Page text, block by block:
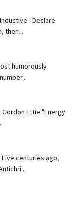
Inductive - Declare
then...
humorously
Gordon Ettie "Energy
Five centuries ago,